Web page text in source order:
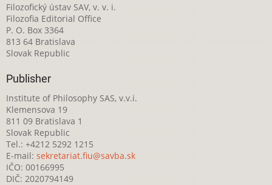
Filozofický ústav SAV, v. v. i.
Filozofia Editorial Office
P. O. Box 3364
813 64 Bratislava
Slovak Republic
Publisher
Institute of Philosophy SAS, v.v.i.
Klemensova 19
811 09 Bratislava 1
Slovak Republic
Tel.: +4212 5292 1215
E-mail: sekretariat.fiu@savba.sk
IČO: 00166995
DIČ: 2020794149